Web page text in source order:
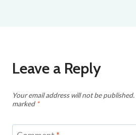
Leave a Reply
Your email address will not be published.
marked *